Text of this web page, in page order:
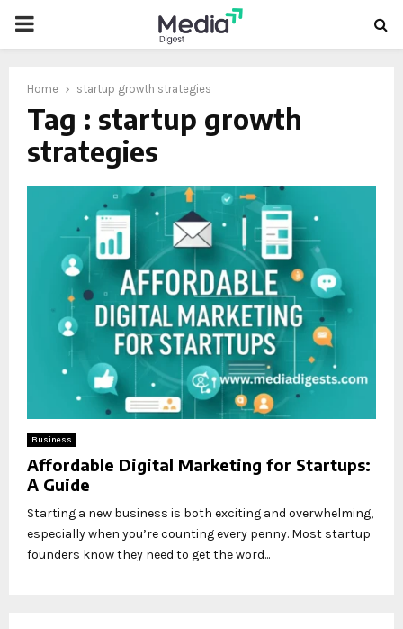
PRIMARY
Home startup growth strategies
Tag : startup growth
strategies
Business
Affordable Digital Marketing for Startups:
A Guide
Starting a new business is both exciting and overwhelming,
especially when you’re counting every penny. Most startup
founders know they need to get the word...